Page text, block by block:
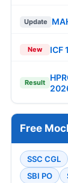
Update
New ICF
Result
Free
SSC CGL
SBI PO